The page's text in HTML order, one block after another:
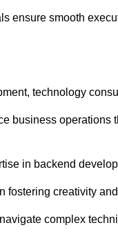
ensure smooth
technology
business
in backend
fostering creativity
complex